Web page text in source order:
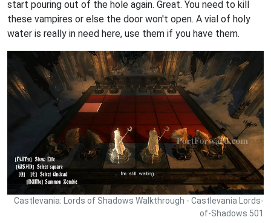
start pouring out of the hole again. Great. You need to kill
these vampires or else the door won't open. A vial of holy
water is really in need here, use them if you have them.
Castlevania: Lords of Shadows Walkthrough - Castlevania Lords-
of-Shadows 501